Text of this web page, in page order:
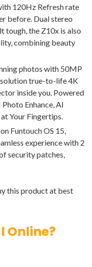
120Hz Refresh rate
before. Dual stereo
tough, the Z10x is also
combining beauty
photos with 50MP
true-to-life 4K
inside you. Powered
Enhance, AI
Your Fingertips.
Funtouch OS 15,
experience with 2
security patches,
this product at best
Online?